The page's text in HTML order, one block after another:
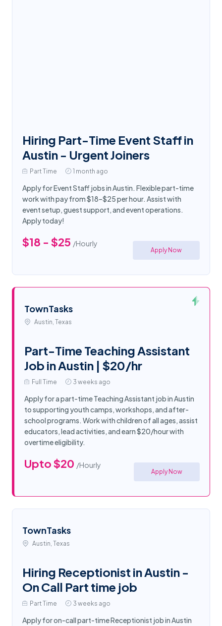
Hiring Part-Time Event Staff in
Austin - Urgent Joiners
Part Time 1 month ago
Apply for Event Staff jobs in Austin. Flexible part-time
work with pay from $18–$25 per hour. Assist with
event setup, guest support, and event operations.
Apply today!
$18 - $25 /Hourly
Apply Now
TownTasks
Austin, Texas
Part-Time Teaching Assistant
Job in Austin | $20/hr
Full Time 3 weeks ago
Apply for a part-time Teaching Assistant job in Austin
to supporting youth camps, workshops, and after-
school programs. Work with children of all ages, assist
educators, lead activities, and earn $20/hour with
overtime eligibility.
Upto $20 /Hourly
Apply Now
TownTasks
Austin, Texas
Hiring Receptionist in Austin -
On Call Part time job
Part Time 3 weeks ago
Apply for on-call part-time Receptionist job in Austin